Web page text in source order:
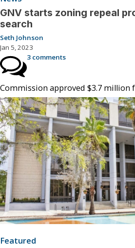
GNV starts zoning repeal
search
Seth Johnson
Jan 5, 2023
3 comments
Commission approved $3.7 million
Featured